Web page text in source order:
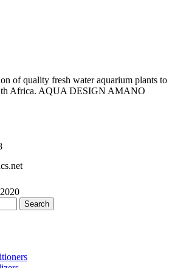
of quality fresh water aquarium plants to
Africa. AQUA DESIGN AMANO
Search